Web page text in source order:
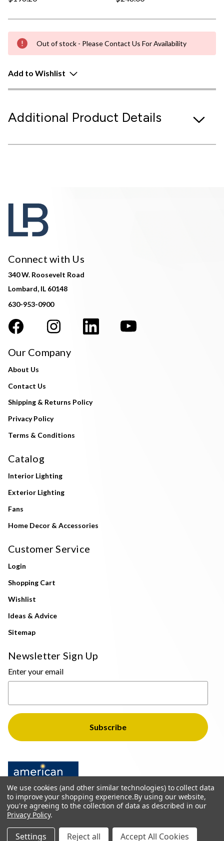
Out of stock - Please Contact Us For Availability
Add to Wishlist
Additional Product Details
Connect with Us
340 W. Roosevelt Road
Lombard, IL 60148
630-953-0900
Our Company
About Us
Contact Us
Shipping & Returns Policy
Privacy Policy
Terms & Conditions
Catalog
Interior Lighting
Exterior Lighting
Fans
Home Decor & Accessories
Customer Service
Login
Shopping Cart
Wishlist
Ideas & Advice
Sitemap
Newsletter Sign Up
Enter your email
© 2026 The Light Brothers - All Rights Reserved
We use cookies (and other similar technologies) to collect data
to improve your shopping experience.By using our website,
you're agreeing to the collection of data as described in our
Privacy Policy.
Settings Reject all Accept All Cookies